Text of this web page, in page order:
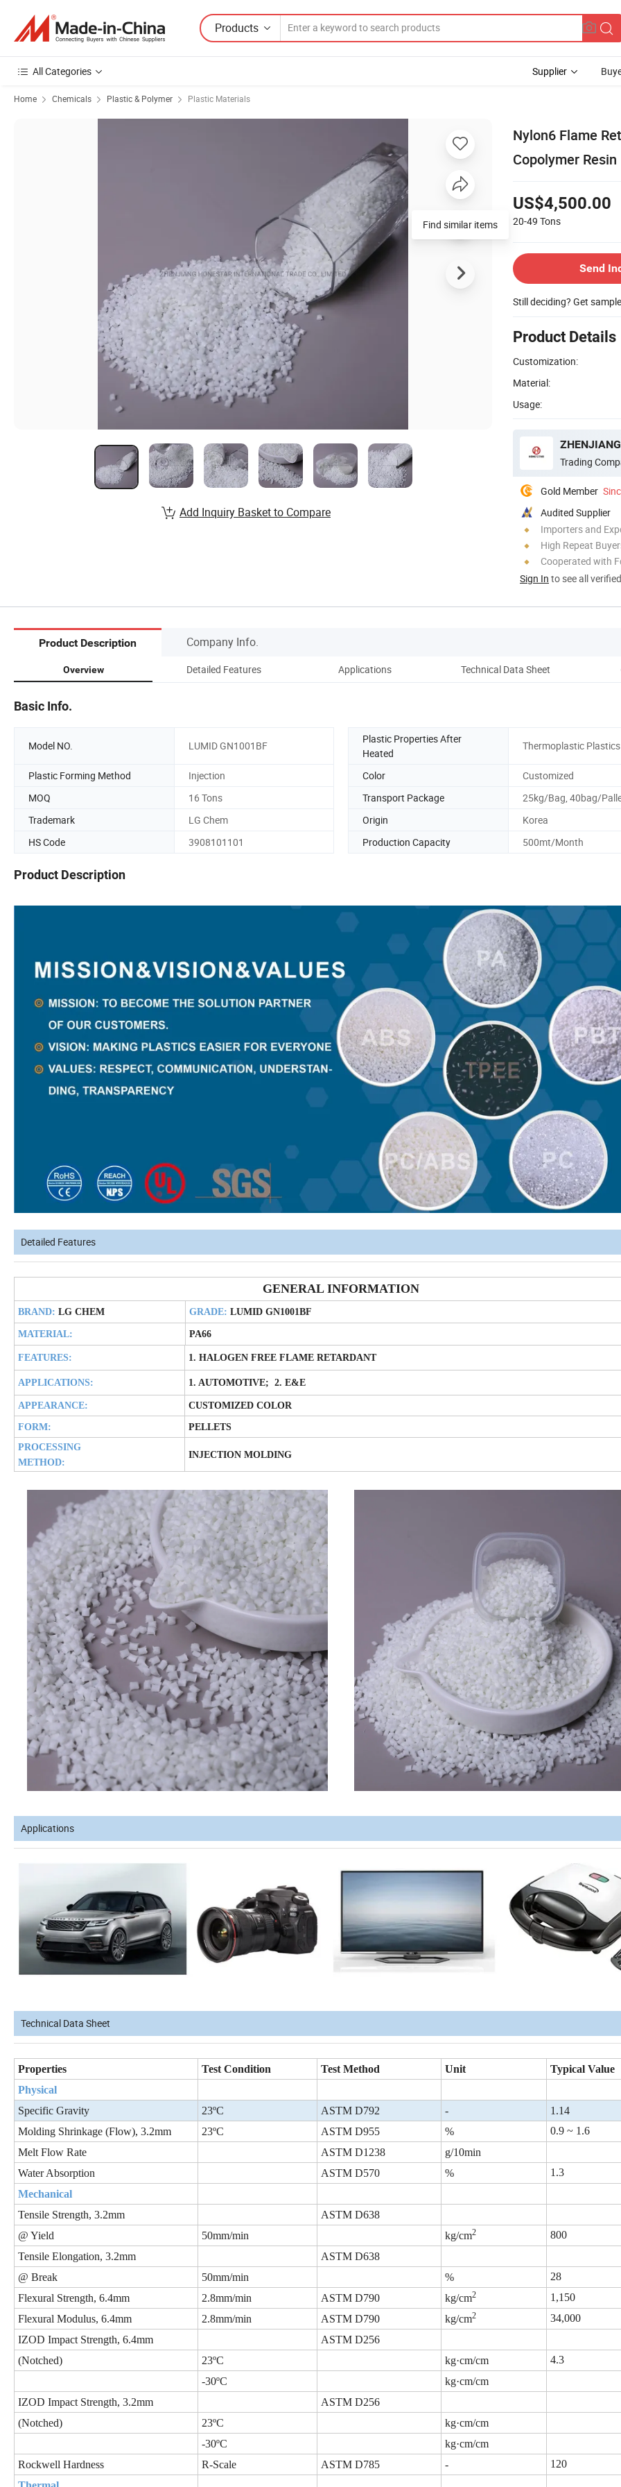
Products
All Categories Supplier
Home Chemicals Plastic & Polymer Plastic Materials
Nylon6 Flame
Copolymer Resin
US$4,500.00
20-49 Tons
Send
Still deciding? Get
Product Details
Customization:
Material:
Usage:
Trading
Gold Member
Audited Supplier
Importers and
High Repeat
Cooperated with
Sign In to see all
Find similar items
Add Inquiry Basket to Compare
Product Description Company Info.
Overview Detailed Features Applications Technical Data Sheet
Basic Info.
Model NO. LUMID GN1001BF
Plastic Properties After
Heated
Thermoplastic Plastics
Plastic Forming Method Injection Color
Customized
MOQ
16 Tons Transport Package
25kg/Bag, 40bag/
Trademark
LG Chem Origin
Korea
HS Code
3908101101 Production Capacity 500mt/Month
Product Description
Detailed Features
GENERAL INFORMATION
BRAND: LG CHEM GRADE: LUMID GN1001BF
MATERIAL: PA66
FEATURES: 1. HALOGEN FREE FLAME RETARDANT
APPLICATIONS: 1. AUTOMOTIVE; 2. E&E
APPEARANCE: CUSTOMIZED COLOR
FORM:
PELLETS
PROCESSING
METHOD:
INJECTION MOLDING
Applications
Technical Data Sheet
Properties Test Condition Test Method Unit
Typical Value
Physical
Specific Gravity
23ºC ASTM D792 -
1.14
Molding Shrinkage (Flow), 3.2mm
23ºC ASTM D955 %
0.9 ~ 1.6
Melt Flow Rate
ASTM D1238
g/10min
Water Absorption
ASTM D570 %
1.3
Mechanical
Tensile Strength, 3.2mm
ASTM D638
@ Yield
50mm/min kg/cm2
800
Tensile Elongation, 3.2mm
ASTM D638
@ Break
50mm/min %
28
Flexural Strength, 6.4mm
2.8mm/min ASTM D790 kg/cm2
1,150
Flexural Modulus, 6.4mm
2.8mm/min ASTM D790 kg/cm2
34,000
IZOD Impact Strength, 6.4mm
ASTM D256
(Notched)
23ºC kg·cm/cm
4.3
-30ºC
kg·cm/cm
IZOD Impact Strength, 3.2mm
ASTM D256
(Notched)
23ºC
kg·cm/cm
-30ºC
kg·cm/cm
Rockwell Hardness
R-Scale ASTM D785 -
120